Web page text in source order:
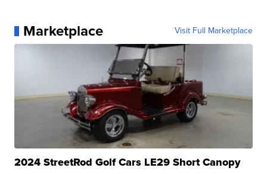
Marketplace Visit Full Marketplace
2024 StreetRod Golf Cars LE29 Short Canopy